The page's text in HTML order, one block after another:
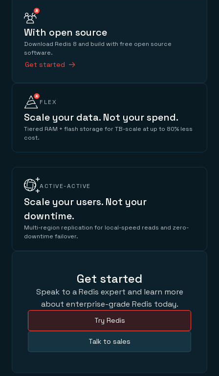
With open source
Download Redis 8 and build with free open source
software.
Get started
FLEX
Scale your data. Not your spend.
Tiered RAM + flash storage for TB-scale at up to 80% less
cost.
ACTIVE-ACTIVE
Scale your users. Not your
downtime.
Multi-region replication for local-speed reads and zero-
downtime failover.
Get started
Speak to a Redis expert and learn more
about enterprise-grade Redis today.
Try Redis
Talk to sales